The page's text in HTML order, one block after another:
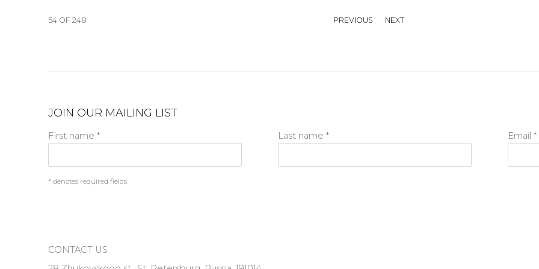
PREVIOUS NEXT
54 OF 248
JOIN OUR MAILING LIST
First name * Last name * Email *
* denotes required fields
CONTACT US